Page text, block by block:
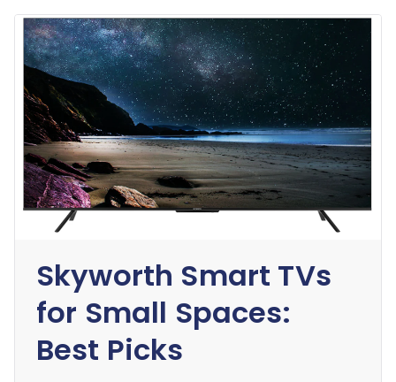
Skyworth Smart TVs
for Small Spaces:
Best Picks